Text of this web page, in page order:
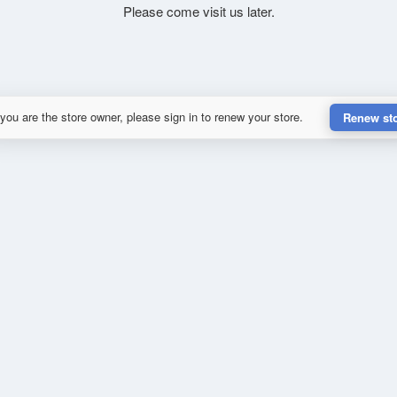
Please come visit us later.
are the store owner, please sign in to renew your store. Renew